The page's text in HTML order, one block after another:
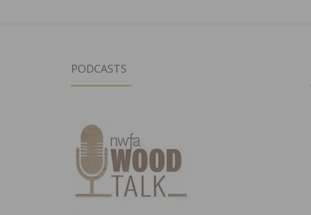
PODCASTS